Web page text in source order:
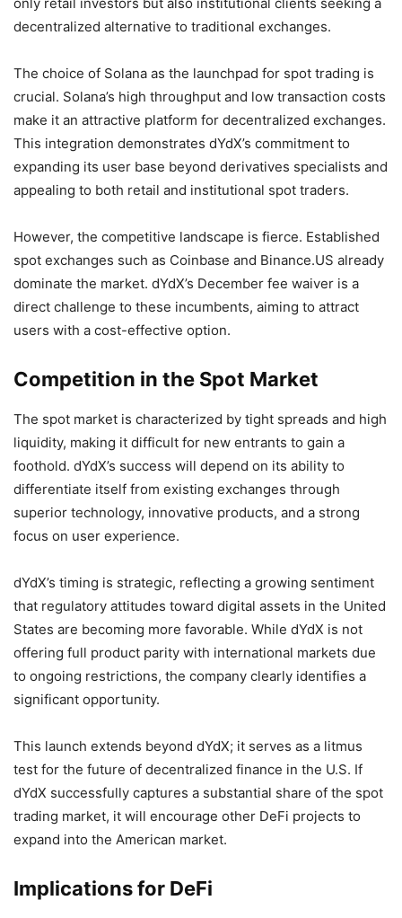
decentralized alternative to traditional exchanges.
The choice of Solana as the launchpad for spot trading is
crucial. Solana’s high throughput and low transaction costs
make it an attractive platform for decentralized exchanges.
This integration demonstrates dYdX’s commitment to
expanding its user base beyond derivatives specialists and
appealing to both retail and institutional spot traders.
However, the competitive landscape is fierce. Established
spot exchanges such as Coinbase and Binance.US already
dominate the market. dYdX’s December fee waiver is a
direct challenge to these incumbents, aiming to attract
users with a cost-effective option.
Competition in the Spot Market
The spot market is characterized by tight spreads and high
liquidity, making it difficult for new entrants to gain a
foothold. dYdX’s success will depend on its ability to
differentiate itself from existing exchanges through
superior technology, innovative products, and a strong
focus on user experience.
dYdX’s timing is strategic, reflecting a growing sentiment
that regulatory attitudes toward digital assets in the United
States are becoming more favorable. While dYdX is not
offering full product parity with international markets due
to ongoing restrictions, the company clearly identifies a
significant opportunity.
This launch extends beyond dYdX; it serves as a litmus
test for the future of decentralized finance in the U.S. If
dYdX successfully captures a substantial share of the spot
trading market, it will encourage other DeFi projects to
expand into the American market.
Implications for DeFi